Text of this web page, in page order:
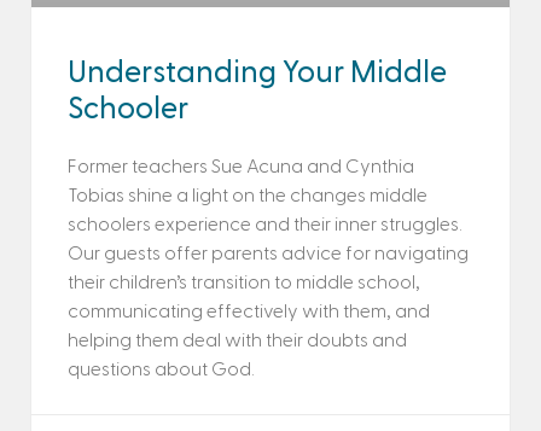
Understanding Your Middle
Schooler
Former teachers Sue Acuna and Cynthia
Tobias shine a light on the changes middle
schoolers experience and their inner struggles.
Our guests offer parents advice for navigating
their children’s transition to middle school,
communicating effectively with them, and
helping them deal with their doubts and
questions about God.